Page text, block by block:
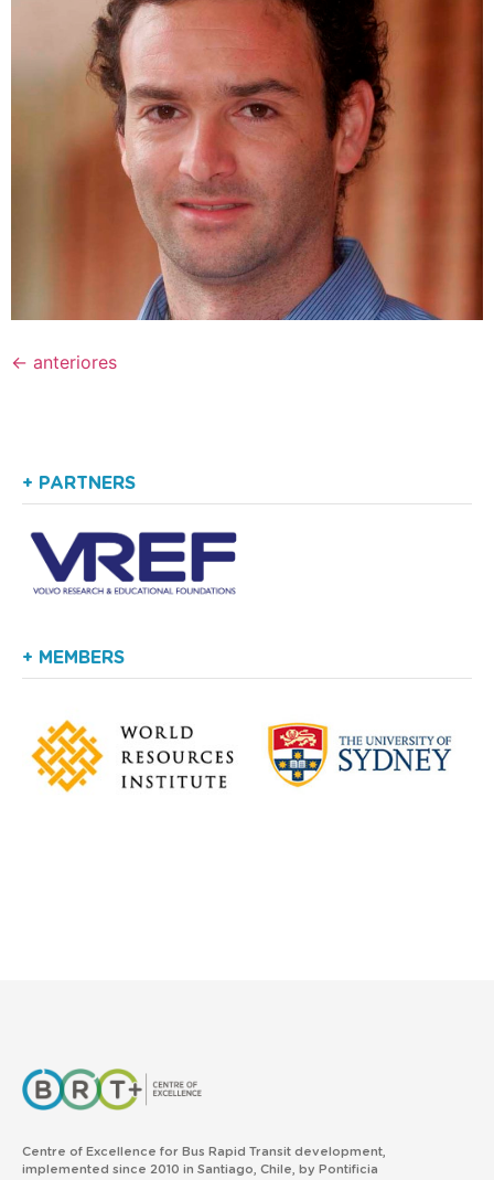
← anteriores
+ PARTNERS
+ MEMBERS
Centre of Excellence for Bus Rapid Transit development,
implemented since 2010 in Santiago, Chile, by Pontificia